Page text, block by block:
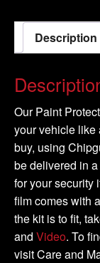
Model
2010-
quantity
Description
Our Paint
your vehicle like
buy, using
be delivered in
for your security
film comes with
the kit is to fit,
and Video. To
visit Care and